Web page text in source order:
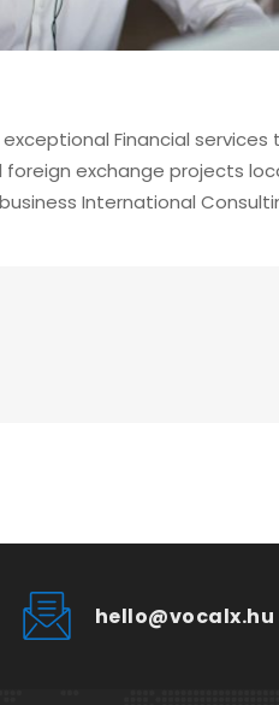
Financial
foreign exchange projects
International
hello@vocalx.hu